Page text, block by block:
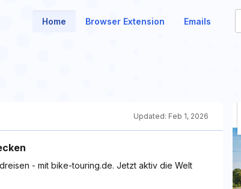
Home Browser Extension Emails
Updated: Feb 1, 2026
- mit bike-touring.de. Jetzt aktiv die Welt